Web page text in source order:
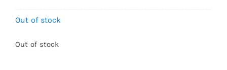
Out of stock
Out of stock